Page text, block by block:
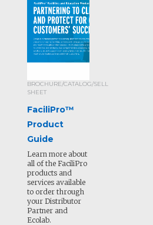
BROCHURE/CATALOG/SELL
SHEET
FaciliPro™
Product
Guide
Learn more about
all of the FaciliPro
products and
services available
to order through
your Distributor
Partner and
Ecolab.